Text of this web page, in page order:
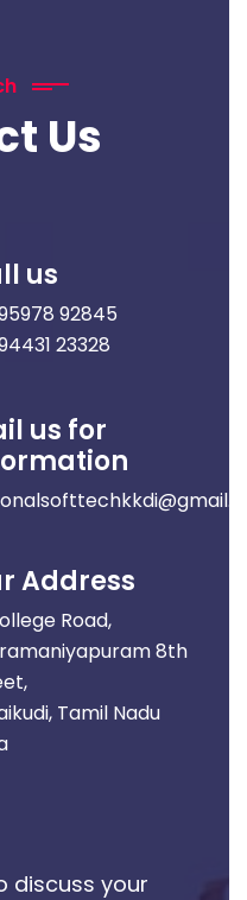
Us
us
92845
23328
us for
Address
Road,
8th
Tamil Nadu
discuss your